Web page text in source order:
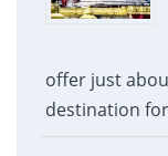
offer just
destination